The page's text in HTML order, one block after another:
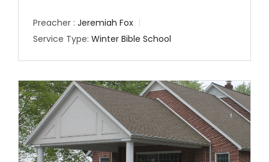
Preacher : Jeremiah Fox
Service Type: Winter Bible School